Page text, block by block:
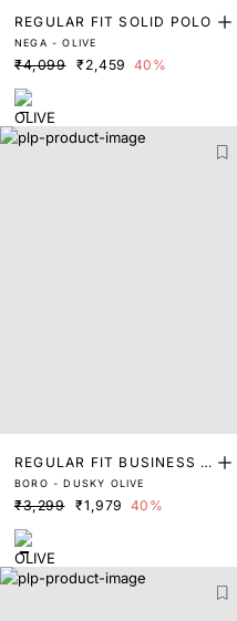
REGULAR FIT SOLID POLO
NEGA - OLIVE
₹4,099 ₹2,459 40%
REGULAR FIT BUSINESS P
OLO
BORO - DUSKY OLIVE
₹3,299 ₹1,979 40%